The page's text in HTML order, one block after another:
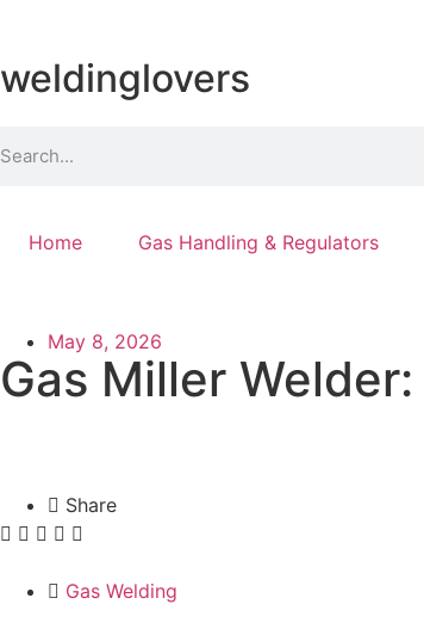
weldinglovers
Home Gas Handling & Regulators
May 8, 2026
Gas Miller
Share
Gas Welding